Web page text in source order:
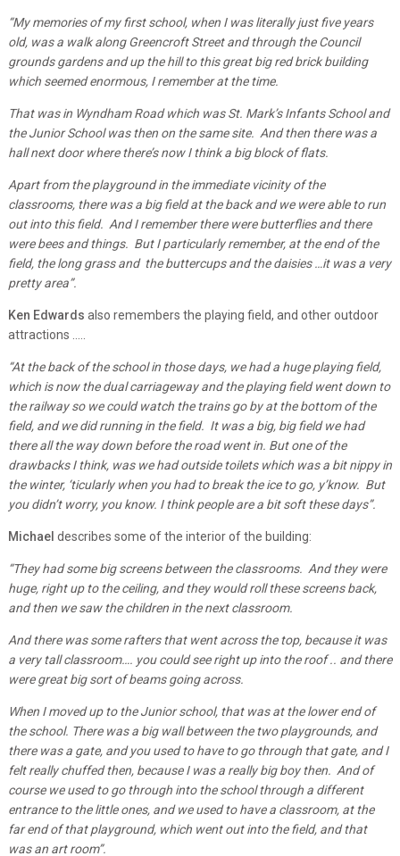
“My memories of my first school, when I was literally just five years
old, was a walk along Greencroft Street and through the Council
grounds gardens and up the hill to this great big red brick building
which seemed enormous, I remember at the time.
That was in Wyndham Road which was St. Mark’s Infants School and
the Junior School was then on the same site. And then there was a
hall next door where there’s now I think a big block of flats.
Apart from the playground in the immediate vicinity of the
classrooms, there was a big field at the back and we were able to run
out into this field. And I remember there were butterflies and there
were bees and things. But I particularly remember, at the end of the
field, the long grass and the buttercups and the daisies …it was a very
pretty area”.
Ken Edwards also remembers the playing field, and other outdoor
attractions …..
“At the back of the school in those days, we had a huge playing field,
which is now the dual carriageway and the playing field went down to
the railway so we could watch the trains go by at the bottom of the
field, and we did running in the field. It was a big, big field we had
there all the way down before the road went in. But one of the
drawbacks I think, was we had outside toilets which was a bit nippy in
the winter, ‘ticularly when you had to break the ice to go, y’know. But
you didn’t worry, you know. I think people are a bit soft these days”.
Michael describes some of the interior of the building:
“They had some big screens between the classrooms. And they were
huge, right up to the ceiling, and they would roll these screens back,
and then we saw the children in the next classroom.
And there was some rafters that went across the top, because it was
a very tall classroom…. you could see right up into the roof .. and there
were great big sort of beams going across.
When I moved up to the Junior school, that was at the lower end of
the school. There was a big wall between the two playgrounds, and
there was a gate, and you used to have to go through that gate, and I
felt really chuffed then, because I was a really big boy then. And of
course we used to go through into the school through a different
entrance to the little ones, and we used to have a classroom, at the
far end of that playground, which went out into the field, and that
was an art room”.